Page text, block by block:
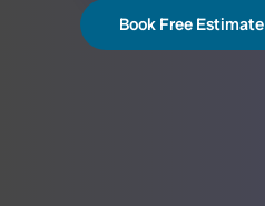
Book Free Estimate